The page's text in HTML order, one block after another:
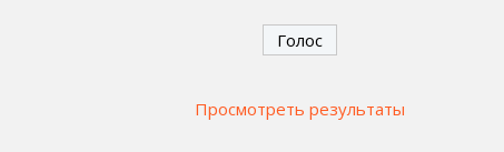
Просмотреть результаты